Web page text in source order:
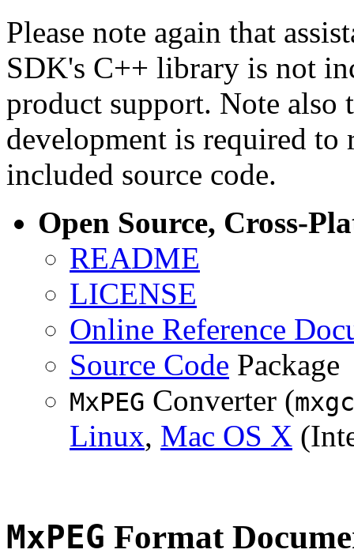
Please note again that
SDK's C++ library is not
product support. Note
development is required to
included source code.
Open Source, Cross-
README
LICENSE
Online Reference
Source Code Package
MxPEG Converter (
Linux, Mac OS X
MxPEG Format